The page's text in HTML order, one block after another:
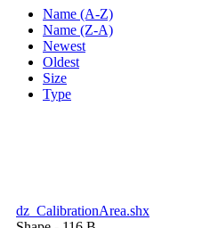
Name (A-Z)
Name (Z-A)
Newest
Oldest
Size
Type
dz_CalibrationArea.shx